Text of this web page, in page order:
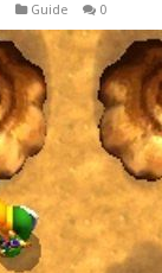
Guide 0